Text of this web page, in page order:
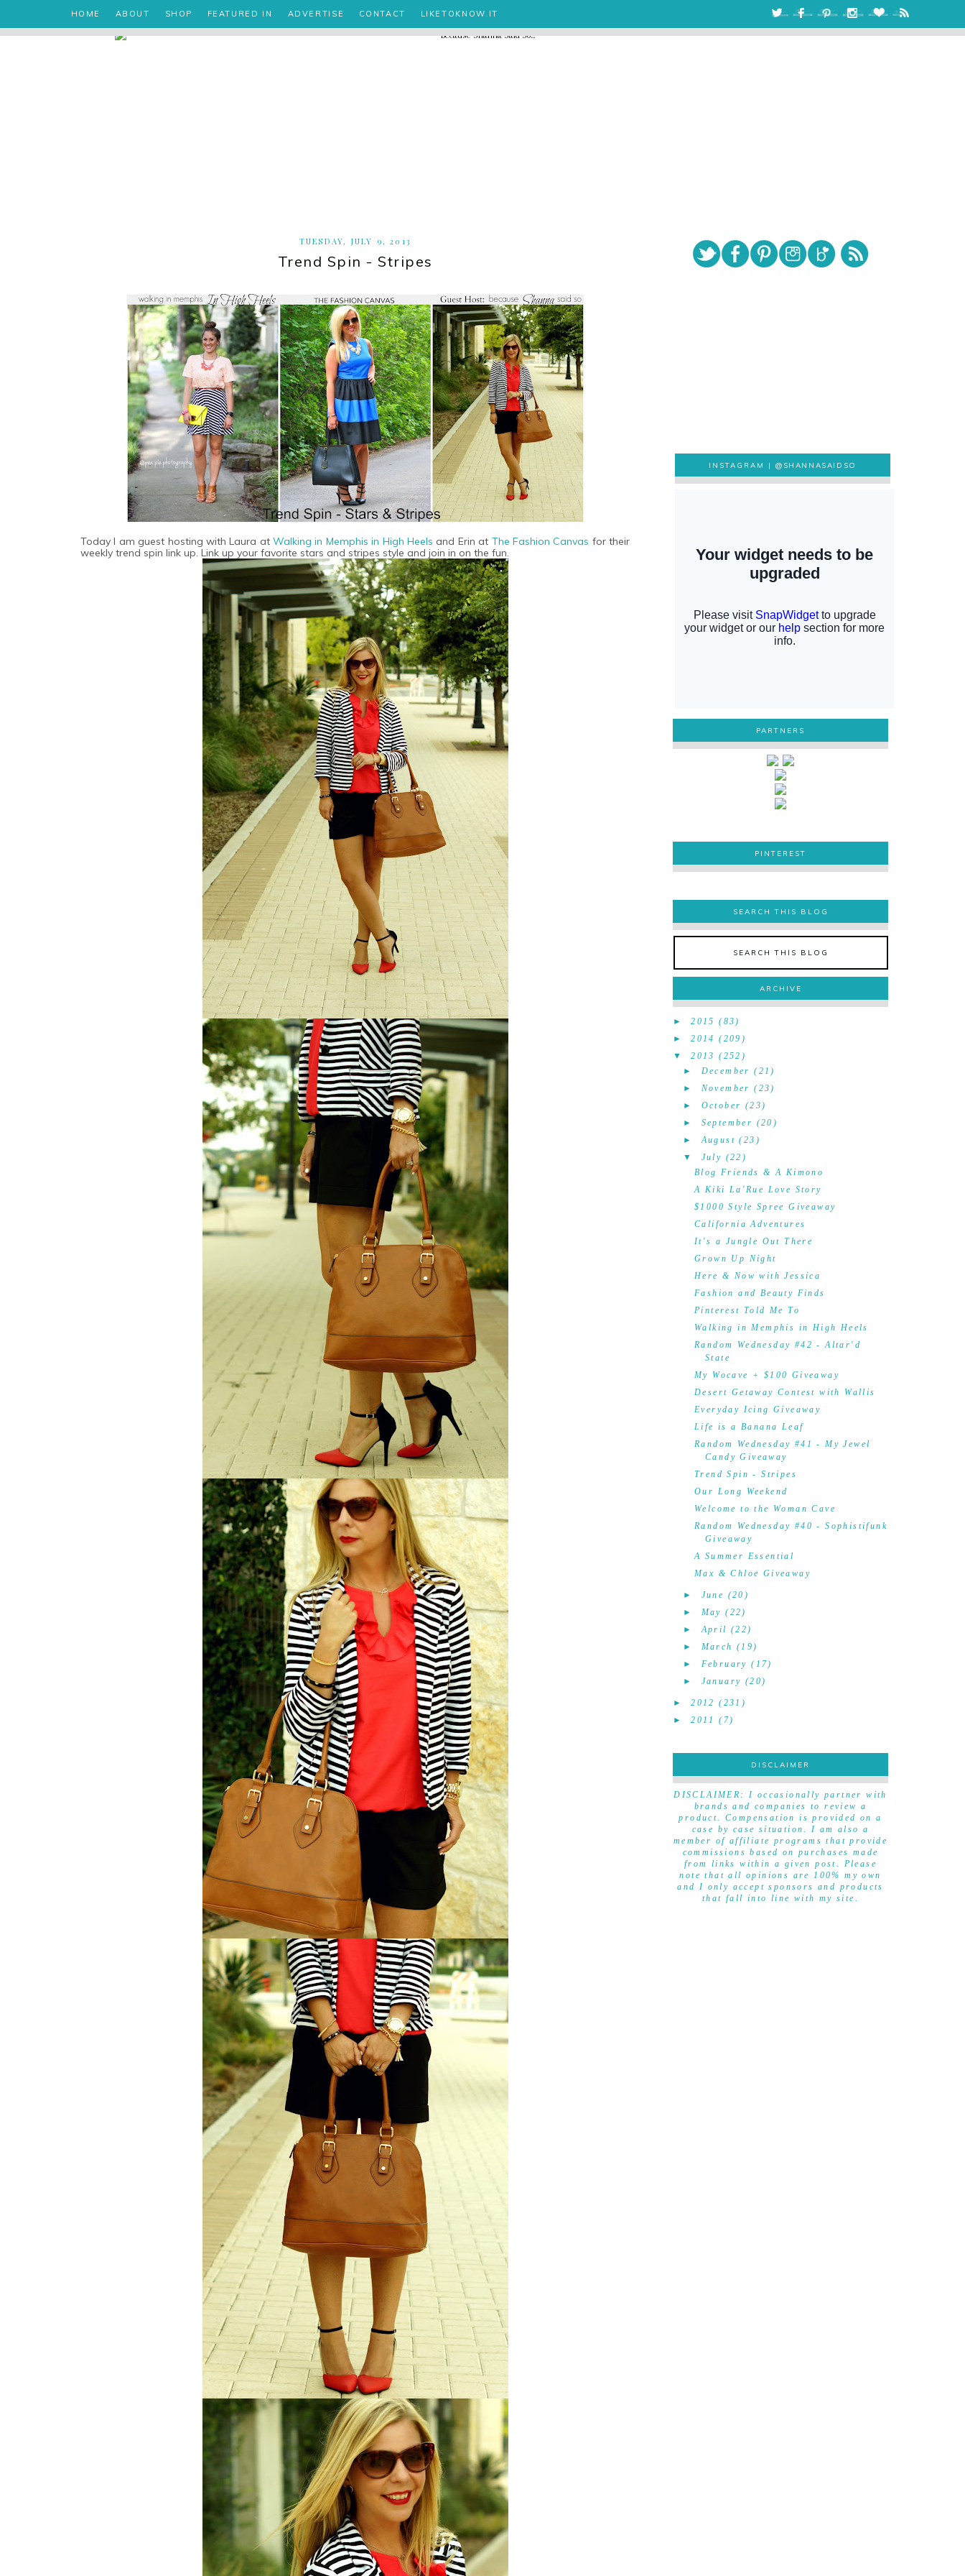
HOME ABOUT SHOP FEATURED IN ADVERTISE CONTACT LIKETOKNOW.IT
TUESDAY, JULY 9, 2013
Trend Spin - Stripes
Today I am guest hosting with Laura atWalking in Memphis in High Heels and Erin at The Fashion Canvas for their
weekly trend spin link up. Link up your favorite stars and stripes style and join in on the fun.
INSTAGRAM |@SHANNASAIDSO
PARTNERS
PINTEREST
PINTEREST
SEARCH THIS BLOG
SEARCH THIS BLOG
ARCHIVE
►2015 (83)
►2014 (209)
▼
2013 (252)
► December (21)
► November (23)
► October (23)
► September (20)
►August (23)
▼
July (22)
Blog Friends & A Kimono
A Kiki La'Rue Love Story
$1000 Style Spree Giveaway
California Adventures
It's a Jungle Out There
Grown Up Night
Here & Now with Jessica
Fashion and Beauty Finds
Pinterest Told Me To
Walking in Memphis in High Heels
Random Wednesday #42 - Altar'd
State
My Wocave + $100 Giveaway
Desert Getaway Contest with Wallis
Everyday Icing Giveaway
Life is a Banana Leaf
Random Wednesday #41 - My Jewel
Candy Giveaway
Trend Spin - Stripes
Our Long Weekend
Welcome to the Woman Cave
Random Wednesday #40 - Sophistifunk
Giveaway
A Summer Essential
Max & Chloe Giveaway
► June (20)
► May (22)
►April (22)
► March (19)
► February (17)
► January (20)
►2012 (231)
►2011 (7)
DISCLAIMER
DISCLAIMER
DISCLAIMER: I occasionally partner with
brands and companies to review a
product. Compensation is provided on a
case by case situation. I am also a
member of affiliate programs that provide
commissions based on purchases made
from links within a given post. Please
note that all opinions are 100% my own
and I only accept sponsors and products
that fall into line with my site.